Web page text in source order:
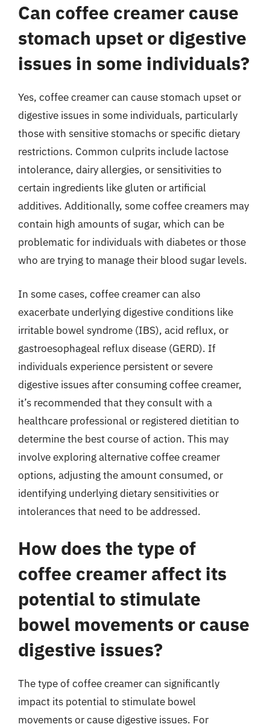
Can coffee creamer cause
stomach upset or digestive
issues in some individuals?
Yes, coffee creamer can cause stomach upset or
digestive issues in some individuals, particularly
those with sensitive stomachs or specific dietary
restrictions. Common culprits include lactose
intolerance, dairy allergies, or sensitivities to
certain ingredients like gluten or artificial
additives. Additionally, some coffee creamers may
contain high amounts of sugar, which can be
problematic for individuals with diabetes or those
who are trying to manage their blood sugar levels.
In some cases, coffee creamer can also
exacerbate underlying digestive conditions like
irritable bowel syndrome (IBS), acid reflux, or
gastroesophageal reflux disease (GERD). If
individuals experience persistent or severe
digestive issues after consuming coffee creamer,
it’s recommended that they consult with a
healthcare professional or registered dietitian to
determine the best course of action. This may
involve exploring alternative coffee creamer
options, adjusting the amount consumed, or
identifying underlying dietary sensitivities or
intolerances that need to be addressed.
How does the type of
coffee creamer affect its
potential to stimulate
bowel movements or cause
digestive issues?
The type of coffee creamer can significantly
impact its potential to stimulate bowel
movements or cause digestive issues. For